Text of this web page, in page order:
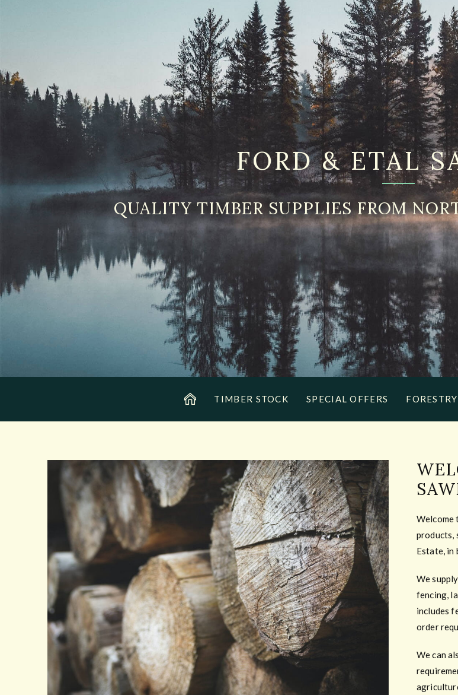
FORD & ETAL
QUALITY TIMBER SUPPLIES FROM
TIMBER STOCK SPECIAL OFFERS FORESTRY
Welcome
products,
Estate, in
We
fencing,
includes
order
We can